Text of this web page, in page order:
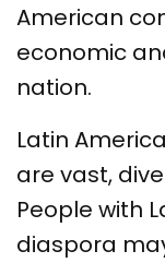
American
economic
nation.
Latin
are vast,
People with
diaspora